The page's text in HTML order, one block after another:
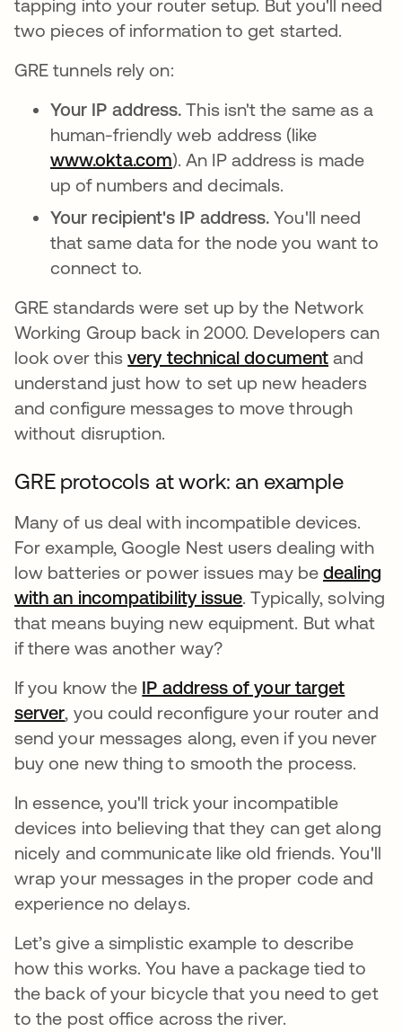
tapping into your router setup. But you'll need
two pieces of information to get started.
GRE tunnels rely on:
Your IP address.This isn't the same as a
human-friendly web address (like
www.okta.com). An IP address is made
up of numbers and decimals.
Your recipient's IP address.You'll need
that same data for the node you want to
connect to.
GRE standards were set up by the Network
Working Group back in 2000. Developers can
look over thisvery technical document opens
and
understand just how to set up new headers
and configure messages to move through
without disruption.
GRE protocols at work: an example
Many of us deal with incompatible devices.
For example, Google Nest users dealing with
low batteries or power issues may be dealing
with an incompatibility issueopens in a new tab
. Typically, solving
that means buying new equipment. But what
if there was another way?
If you know the IP address of your target
server, you could reconfigure your router and
send your messages along, even if you never
buy one new thing to smooth the process.
In essence, you'll trick your incompatible
devices into believing that they can get along
nicely and communicate like old friends. You'll
wrap your messages in the proper code and
experience no delays.
Let’s give a simplistic example to describe
how this works. You have a package tied to
the back of your bicycle that you need to get
to the post office across the river.